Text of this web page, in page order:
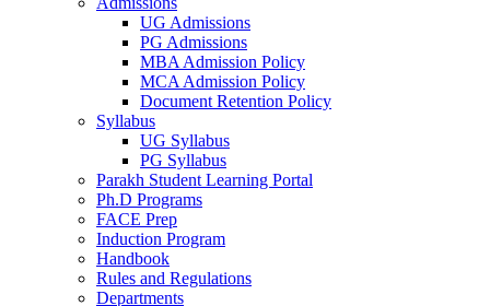
UG Admissions
PG Admissions
MBA Admission Policy
MCA Admission Policy
Document Retention Policy
Syllabus
UG Syllabus
PG Syllabus
Parakh Student Learning Portal
Ph.D Programs
FACE Prep
Induction Program
Handbook
Rules and Regulations
Departments